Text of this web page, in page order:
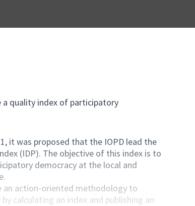
quality index of participatory
it was proposed that the IOPD lead the
(IDP). The objective of this index is to
democracy at the local and
an action-oriented methodology to
calculating an index and publishing an